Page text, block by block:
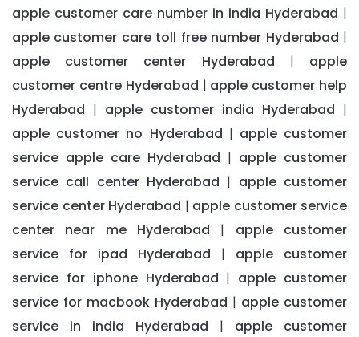
apple customer care number in india Hyderabad |
apple customer care toll free number Hyderabad |
apple customer center Hyderabad | apple
customer centre Hyderabad | apple customer help
Hyderabad | apple customer india Hyderabad |
apple customer no Hyderabad | apple customer
service apple care Hyderabad | apple customer
service call center Hyderabad | apple customer
service center Hyderabad | apple customer service
center near me Hyderabad | apple customer
service for ipad Hyderabad | apple customer
service for iphone Hyderabad | apple customer
service for macbook Hyderabad | apple customer
service in india Hyderabad | apple customer